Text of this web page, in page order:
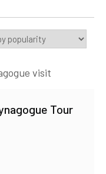
Tour